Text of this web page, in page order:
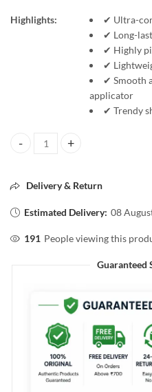
Highlights:
✔ Ultra-
✔ Long-
✔ Highly
✔
✔ Smooth
applicator
✔ Trendy
FACESCANADA Comfy Matte
Delivery & Return
Estimated Delivery: 08
191 People viewing this
Guaranteed